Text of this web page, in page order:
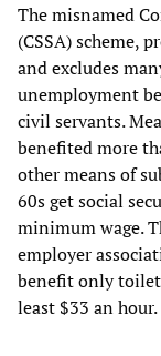
The misnamed
(CSSA) scheme,
and excludes
unemployment
civil servants.
benefited more
other means of
60s get social
minimum wage.
employer
benefit only toilet
least $33 an hour.